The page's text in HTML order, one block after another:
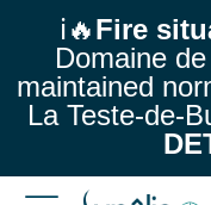
ℹ️🔥Fire
Domaine
maintained
La Teste-de-